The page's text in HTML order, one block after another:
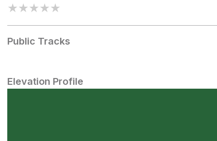
★★★★★
Public Tracks
Elevation Profile